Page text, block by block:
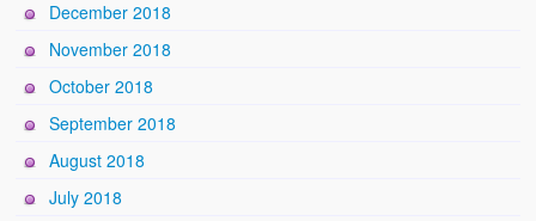
December 2018
November 2018
October 2018
September 2018
August 2018
July 2018